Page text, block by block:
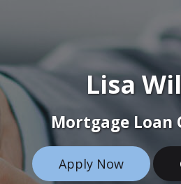
Lisa
Mortgage Loan
Apply Now